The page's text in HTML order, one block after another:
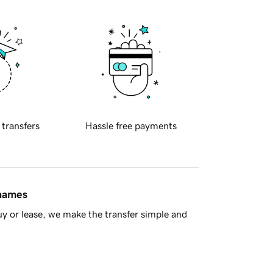
transfers Hassle free payments
or lease, we make the transfer simple and